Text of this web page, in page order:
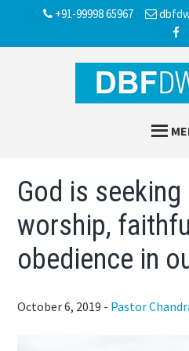
+91-99998 65967
God is
worship,
obedience in
October 6, 2019 - Pastor